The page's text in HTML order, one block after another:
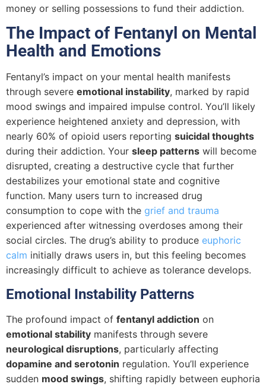
money or selling possessions to fund their addiction.
The Impact of Fentanyl on Mental
Health and Emotions
Fentanyl’s impact on your mental health manifests
through severe emotional instability, marked by rapid
mood swings and impaired impulse control. You’ll likely
experience heightened anxiety and depression, with
nearly 60% of opioid users reporting suicidal thoughts
during their addiction. Your sleep patterns will become
disrupted, creating a destructive cycle that further
destabilizes your emotional state and cognitive
function. Many users turn to increased drug
consumption to cope with the grief and trauma
experienced after witnessing overdoses among their
social circles. The drug’s ability to produce euphoric
calm initially draws users in, but this feeling becomes
increasingly difficult to achieve as tolerance develops.
Emotional Instability Patterns
The profound impact of fentanyl addiction on
emotional stability manifests through severe
neurological disruptions, particularly affecting
dopamine and serotonin regulation. You’ll experience
sudden mood swings, shifting rapidly between euphoria